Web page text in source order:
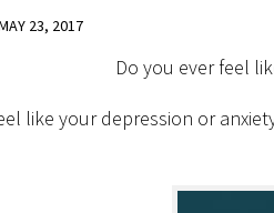
23, 2017
Do you ever feel
like your depression or